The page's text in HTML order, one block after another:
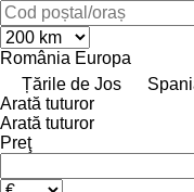
România Europa
Țările de Jos
Arată tuturor
Arată tuturor
Preţ